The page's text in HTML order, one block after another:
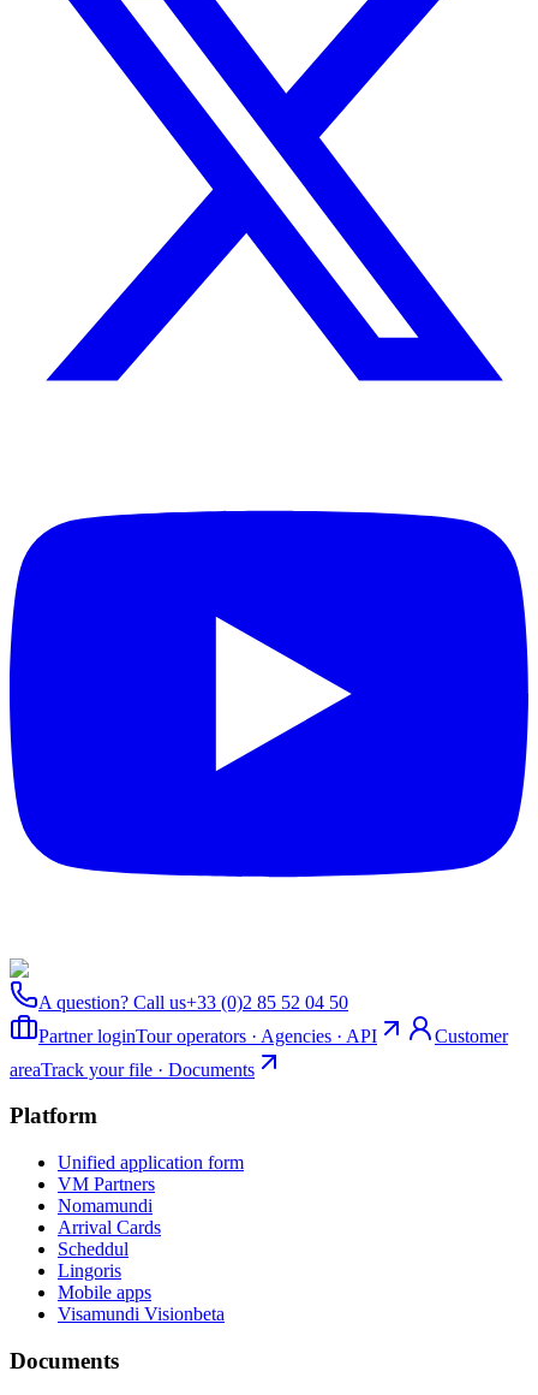
A question? Call us+33 (0)2 85 52 04 50
Partner loginTour operators · Agencies · API
Customer
areaTrack your file · Documents
Platform
Unified application form
VM Partners
Nomamundi
Arrival Cards
Scheddul
Lingoris
Mobile apps
Visamundi Visionbeta
Documents